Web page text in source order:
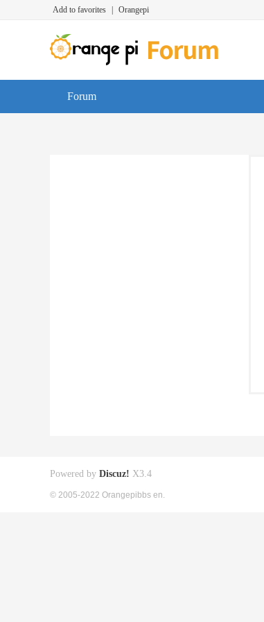
Add to favorites Orangepi
Forum
Powered by Discuz! X3.4
© 2005-2022 Orangepibbs en.